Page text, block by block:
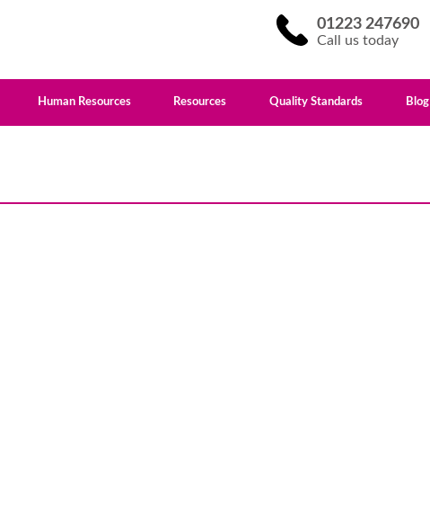
01223 247690
Call us today
Human Resources Resources Quality Standards Blog